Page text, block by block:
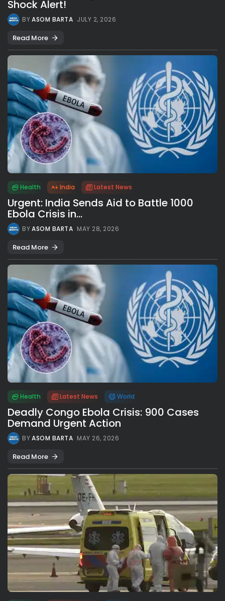
Shock Alert!
BYASOM BARTA JULY 2, 2026
Read More
Health India Latest News
Urgent: India Sends Aid to Battle 1000
Ebola Crisis in...
BYASOM BARTA MAY 28, 2026
Read More
Health Latest News World
Deadly Congo Ebola Crisis: 900 Cases
Demand Urgent Action
BYASOM BARTA MAY 26, 2026
Read More